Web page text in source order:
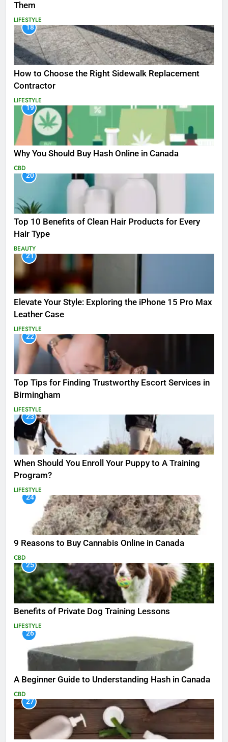
Them
LIFESTYLE
18
How to Choose the Right Sidewalk Replacement
Contractor
LIFESTYLE
19
Why You Should Buy Hash Online in Canada
CBD
20
Top 10 Benefits of Clean Hair Products for Every
Hair Type
BEAUTY
21
Elevate Your Style: Exploring the iPhone 15 Pro Max
Leather Case
LIFESTYLE
22
Top Tips for Finding Trustworthy Escort Services in
Birmingham
LIFESTYLE
23
When Should You Enroll Your Puppy to A Training
Program?
LIFESTYLE
24
9 Reasons to Buy Cannabis Online in Canada
CBD
25
Benefits of Private Dog Training Lessons
LIFESTYLE
26
A Beginner Guide to Understanding Hash in Canada
CBD
27